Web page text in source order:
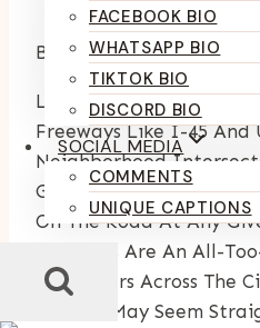
FACEBOOK BIO
WHATSAPP BIO
TIKTOK BIO
DISCORD BIO
SOCIAL MEDIA
COMMENTS
UNIQUE CAPTIONS
By Kumari Purvi February
Life In Houston Moves
Freeways Like I-45 And
Neighborhood
Go Traffic Is Routine.
On The Road At Any
Collisions Are An All-
For Drivers Across The
Crashes May Seem